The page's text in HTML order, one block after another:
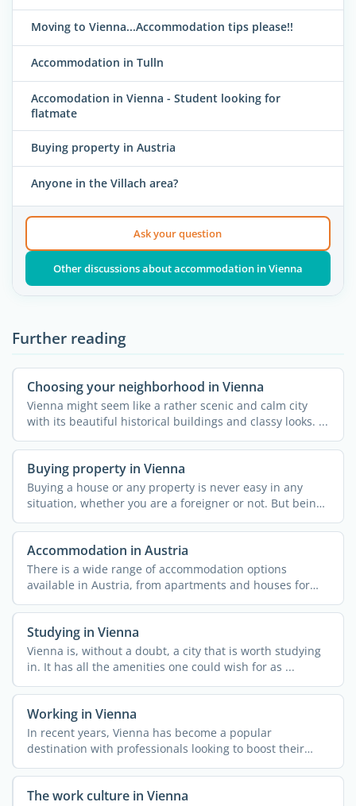
Moving to Vienna...Accommodation tips please!!
Accommodation in Tulln
Accomodation in Vienna - Student looking for
flatmate
Buying property in Austria
Anyone in the Villach area?
Ask your question
Other discussions about accommodation in Vienna
Further reading
Choosing your neighborhood in Vienna
Vienna might seem like a rather scenic and calm city
with its beautiful historical buildings and classy looks. ...
Buying property in Vienna
Buying a house or any property is never easy in any
situation, whether you are a foreigner or not. But being
one ...
Accommodation in Austria
There is a wide range of accommodation options
available in Austria, from apartments and houses for
rent to ...
Studying in Vienna
Vienna is, without a doubt, a city that is worth studying
in. It has all the amenities one could wish for as ...
Working in Vienna
In recent years, Vienna has become a popular
destination with professionals looking to boost their
careers abroad. ...
The work culture in Vienna